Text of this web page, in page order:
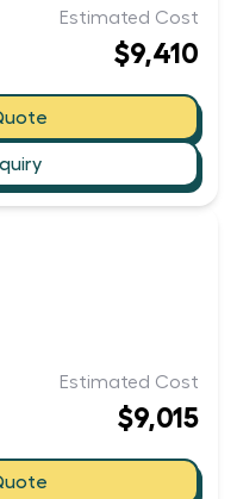
Estimated Cost
$9,410
Estimated Cost
$9,015